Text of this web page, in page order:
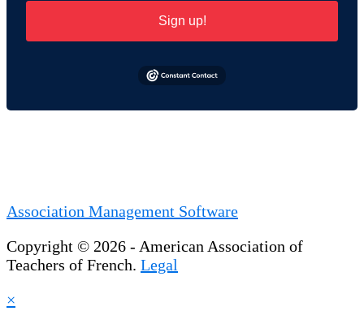
Sign up!
Association Management Software
Copyright © 2026 - American Association of
Teachers of French. Legal
×